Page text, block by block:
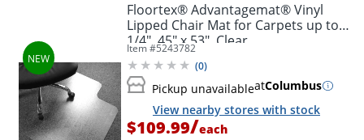
Floortex® Advantagemat® Vinyl
Lipped Chair Mat for Carpets up to
1/4", 45" x 53", Clear
Item #5243782
(0)
Pickup unavailableatColumbus
View nearby stores with stock
$109.99/each